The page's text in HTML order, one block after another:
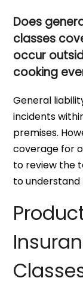
Does
classes
occur
cooking
General
incidents
premises.
coverage for
to review the
to